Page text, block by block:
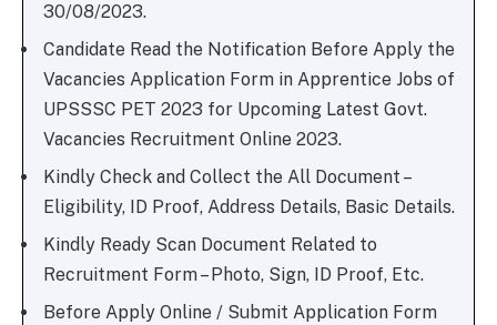
30/08/2023.
Candidate Read the Notification Before Apply the
Vacancies Application Form in Apprentice Jobs of
UPSSSC PET 2023 for Upcoming Latest Govt.
Vacancies Recruitment Online 2023.
Kindly Check and Collect the All Document –
Eligibility, ID Proof, Address Details, Basic Details.
Kindly Ready Scan Document Related to
Recruitment Form – Photo, Sign, ID Proof, Etc.
Before Apply Online / Submit Application Form